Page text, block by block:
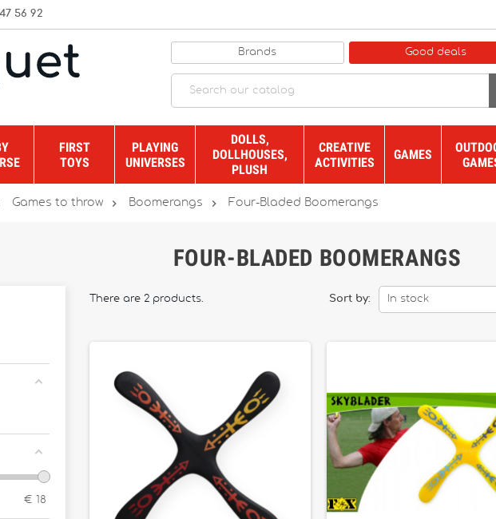
56 92
Brands Good deals
FIRST
TOYS
PLAYING
UNIVERSES
DOLLS,
DOLLHOUSES,
PLUSH
CREATIVE
ACTIVITIES
GAMES
Games to throw  Boomerangs  Four-Bladed Boomerangs
FOUR-BLADED BOOMERANGS
€ 18
There are 2 products. Sort by: In stock